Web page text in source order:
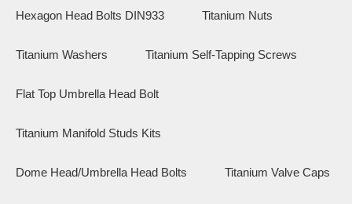
Hexagon Head Bolts DIN933 Titanium Nuts
Titanium Washers Titanium Self-Tapping Screws
Flat Top Umbrella Head Bolt
Titanium Manifold Studs Kits
Dome Head/Umbrella Head Bolts Titanium Valve Caps